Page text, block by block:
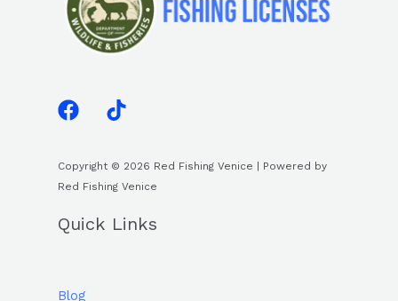
Copyright © 2026 Red Fishing Venice | Powered by
Red Fishing Venice
Quick Links
Blog